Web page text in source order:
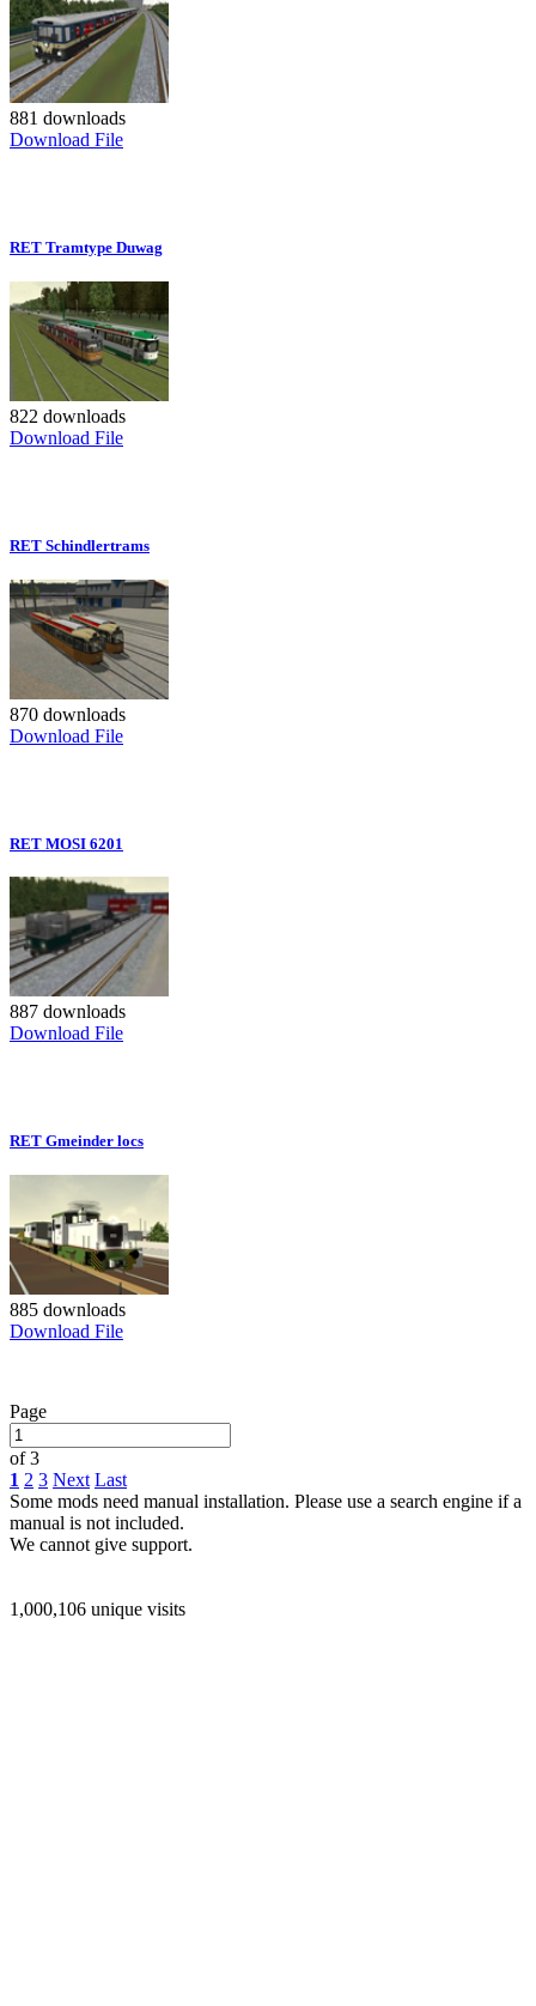
881 downloads
Download File
RET Tramtype Duwag
822 downloads
Download File
RET Schindlertrams
870 downloads
Download File
RET MOSI 6201
887 downloads
Download File
RET Gmeinder locs
885 downloads
Download File
Page
of 3
1 2 3 Next Last
Some mods need manual installation. Please use a search engine if a
manual is not included.
We cannot give support.
1,000,106 unique visits